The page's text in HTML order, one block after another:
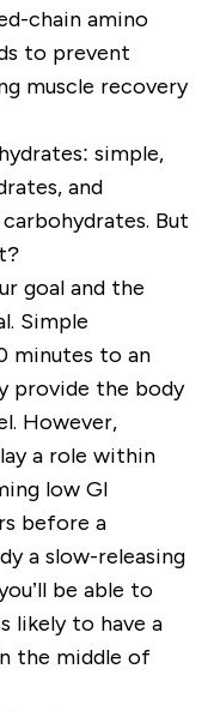
chain amino
to prevent
muscle recovery
simple,
and
But
goal and the
Simple
minutes to an
provide the body
However,
a role within
low GI
before a
a slow-releasing
be able to
likely to have a
the middle of